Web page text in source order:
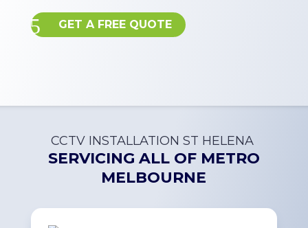
GET A FREE QUOTE
CCTV INSTALLATION ST HELENA
SERVICING ALL OF METRO
MELBOURNE